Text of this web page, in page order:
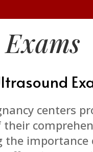
centers
the importance